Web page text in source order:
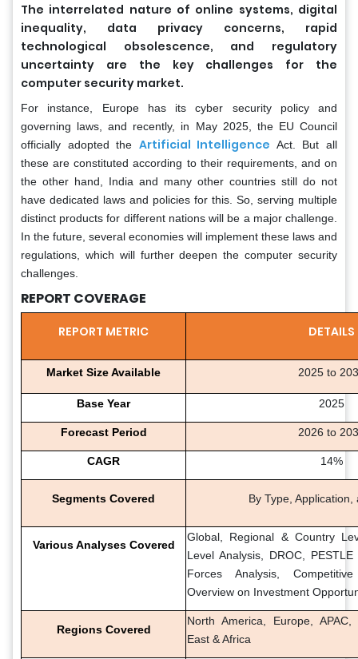
The interrelated nature of online systems, digital
inequality, data privacy concerns, rapid
technological obsolescence, and regulatory
uncertainty are the key challenges for the
computer security market.
For instance, Europe has its cyber security policy and
governing laws, and recently, in May 2025, the EU Council
officially adopted the Artificial Intelligence Act. But all
these are constituted according to their requirements, and on
the other hand, India and many other countries still do not
have dedicated laws and policies for this. So, serving multiple
distinct products for different nations will be a major challenge.
In the future, several economies will implement these laws and
regulations, which will further deepen the computer security
challenges.
REPORT COVERAGE
REPORT METRIC DETAILS
Market Size Available 2025 to
Base Year 2025
Forecast Period 2026 to
CAGR 14%
Segments Covered By Type, Application,
Various Analyses Covered
Global, Regional & Country
Level Analysis, DROC,
Forces Analysis,
Overview on Investment
Regions Covered
North America, Europe,
East & Africa